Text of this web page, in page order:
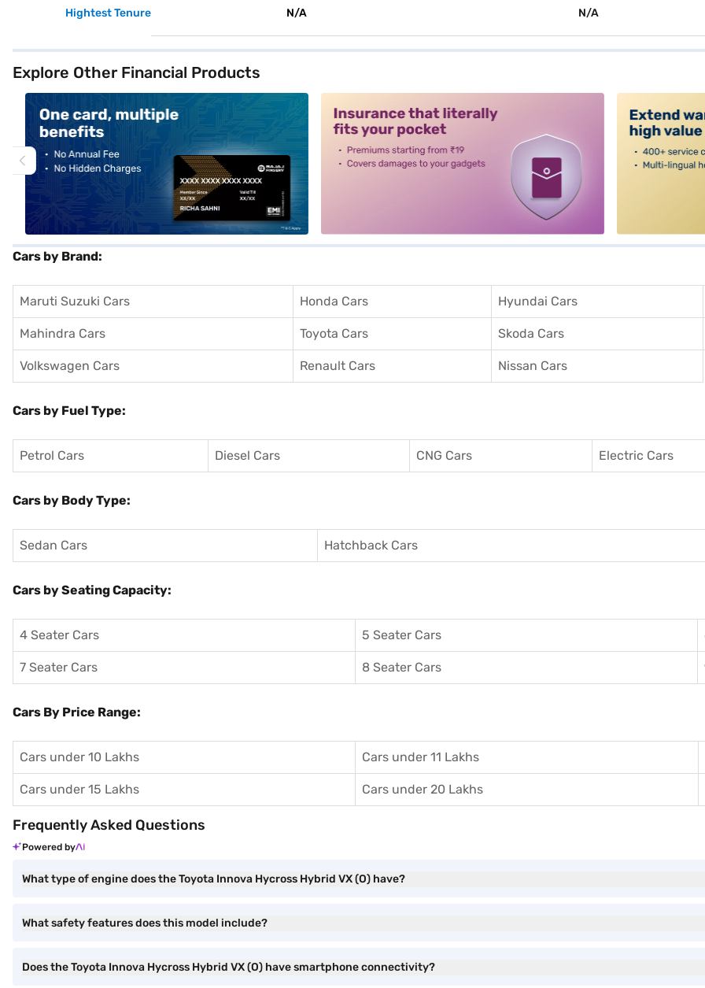
Hightest Tenure N/A N/A
Explore Other Financial Products
Cars by Brand:
Maruti Suzuki Cars Honda Cars Hyundai Cars
Mahindra Cars Toyota Cars Skoda Cars
Volkswagen Cars Renault Cars Nissan Cars
Cars by Fuel Type:
Petrol Cars Diesel Cars CNG Cars Electric Cars
Cars by Body Type:
Sedan Cars Hatchback Cars
Cars by Seating Capacity:
4 Seater Cars 5 Seater Cars
7 Seater Cars 8 Seater Cars
Cars By Price Range:
Cars under 10 Lakhs Cars under 11 Lakhs
Cars under 15 Lakhs Cars under 20 Lakhs
Frequently Asked Questions
Powered by
What type of engine does the Toyota Innova Hycross Hybrid VX (O) have?
What safety features does this model include?
Does the Toyota Innova Hycross Hybrid VX (O) have smartphone connectivity?